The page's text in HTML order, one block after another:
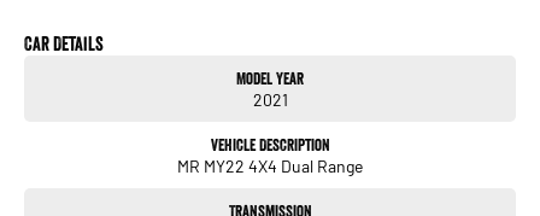
Car Details
Model Year
2021
Vehicle Description
MR MY22 4X4 Dual Range
Transmission